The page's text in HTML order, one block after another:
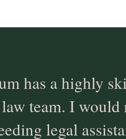
has a highly
team. I
legal